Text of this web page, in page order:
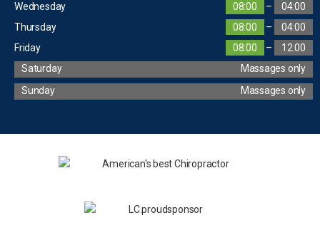
Wednesday
08:00 –
04:00
Thursday
08:00 –
04:00
Friday
08:00 –
12:00
Saturday
Massages only
Sunday
Massages only